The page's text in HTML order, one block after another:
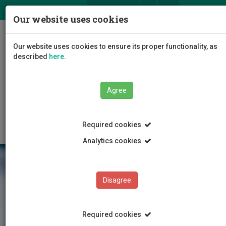
Faculty of Health Sciences
News/Announcements
Our website uses cookies
Our website uses cookies to ensure its proper functionality, as
described here.
Agree
Required cookies
Analytics cookies
Disagree
Required cookies